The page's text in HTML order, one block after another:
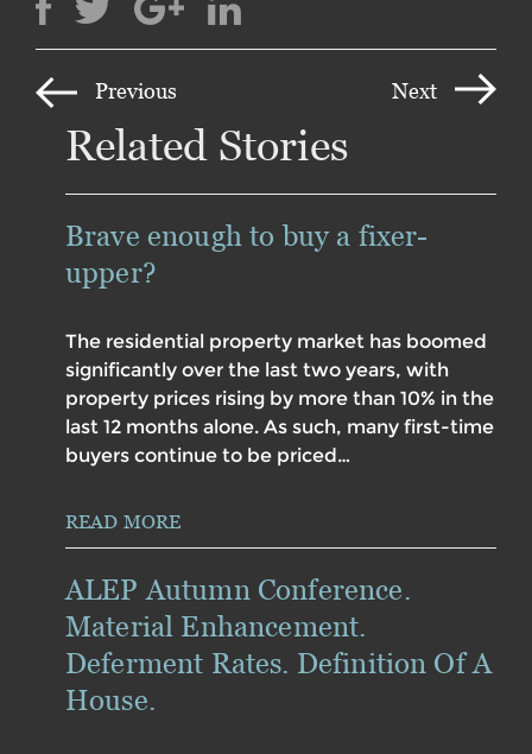
Previous Next
Related Stories
Brave enough to buy a fixer-
upper?
The residential property market has boomed
significantly over the last two years, with
property prices rising by more than 10% in the
last 12 months alone. As such, many first-time
buyers continue to be priced…
READ MORE
ALEP Autumn Conference.
Material Enhancement.
Deferment Rates. Definition Of A
House.